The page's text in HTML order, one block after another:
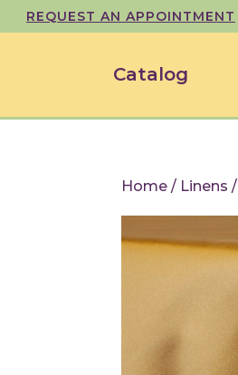
REQUEST AN APPOINTMENT
Catalog
Home / Linens /